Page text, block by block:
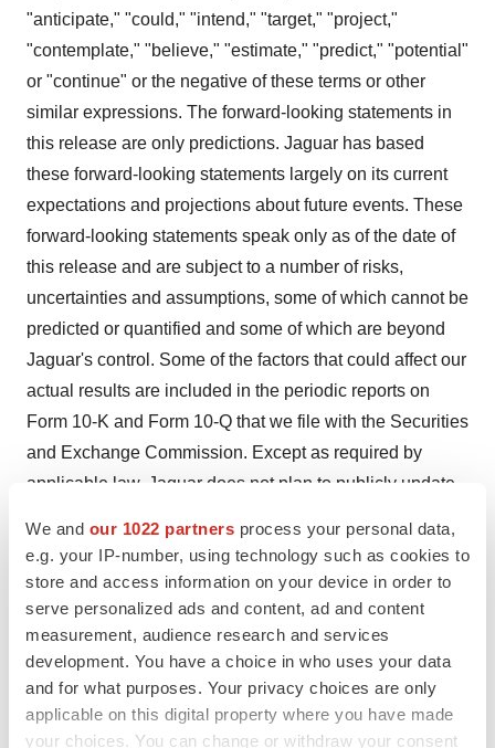
We and our 1022 partners process your personal data,
e.g. your IP-number, using technology such as cookies to
store and access information on your device in order to
serve personalized ads and content, ad and content
measurement, audience research and services
development. You have a choice in who uses your data
and for what purposes. Your privacy choices are only
applicable on this digital property where you have made
your choices. You can change or withdraw your consent
"anticipate," "could," "intend," "target," "project,"
"contemplate," "believe," "estimate," "predict," "potential"
or "continue" or the negative of these terms or other
similar expressions. The forward-looking statements in
this release are only predictions. Jaguar has based
these forward-looking statements largely on its current
expectations and projections about future events. These
forward-looking statements speak only as of the date of
this release and are subject to a number of risks,
uncertainties and assumptions, some of which cannot be
predicted or quantified and some of which are beyond
Jaguar's control. Some of the factors that could affect our
actual results are included in the periodic reports on
Form 10-K and Form 10-Q that we file with the Securities
and Exchange Commission. Except as required by
applicable law, Jaguar does not plan to publicly update
herein, whether as a result of any new information, future
events, changed circumstances or otherwise.
Peter Hodge
Jaguar Health, Inc.
phodge@jaguar.health